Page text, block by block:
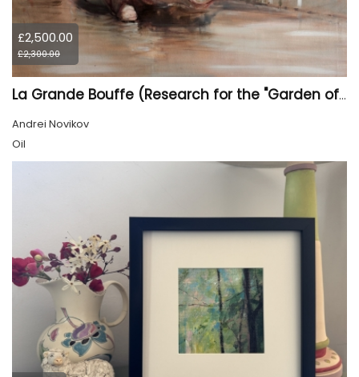
£2,500.00
£2,300.00
La Grande Bouffe (Research for the "Garden of Pleasures III Feast of Kings" project)
Andrei Novikov
Oil